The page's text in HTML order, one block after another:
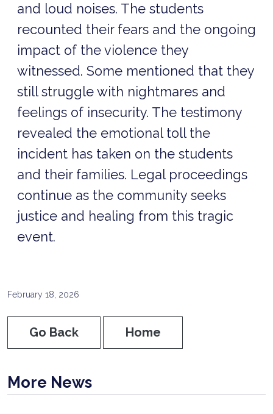
and loud noises. The students
recounted their fears and the ongoing
impact of the violence they
witnessed. Some mentioned that they
still struggle with nightmares and
feelings of insecurity. The testimony
revealed the emotional toll the
incident has taken on the students
and their families. Legal proceedings
continue as the community seeks
justice and healing from this tragic
event.
February 18, 2026
Go Back Home
More News